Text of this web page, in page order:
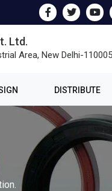
Ltd.
Area, New Delhi-
DISTRIBUTE